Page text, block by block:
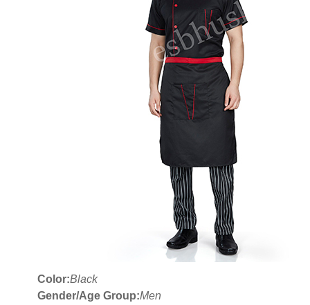
Color:Black
Gender/Age Group:Men